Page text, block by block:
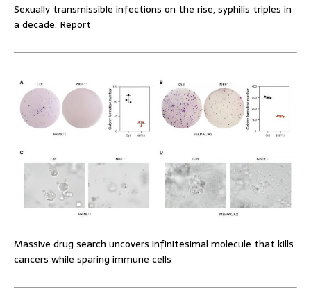
Sexually transmissible infections on the rise, syphilis triples in
a decade: Report
Massive drug search uncovers infinitesimal molecule that kills
cancers while sparing immune cells